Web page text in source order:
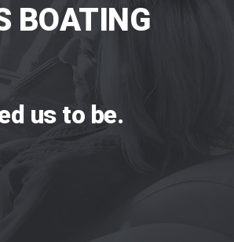
BOATING
us to be.